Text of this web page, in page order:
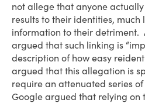
not allege that anyone
results to their identities, much
information to their detriment.
argued that such linking is
description of how easy
argued that this allegation is
require an attenuated series
Google argued that relying on